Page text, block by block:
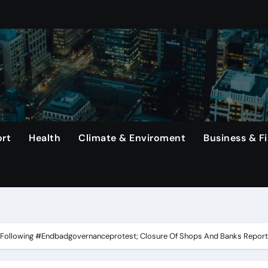
Top Earners In Formula 1 Championship.
To Achieve A Long-Awaited Victory Over The Us In
Continues To Make History With His Impressive
In Dominating Title Defense With Unanimous
Health Climate & Enviroment Business &
#Endbadgovernanceprotest; Closure Of Shops And Banks